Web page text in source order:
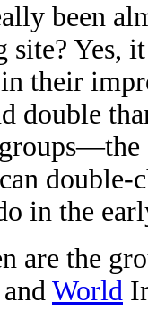
been
site? Yes,
their
double
double-
in the
are the
World